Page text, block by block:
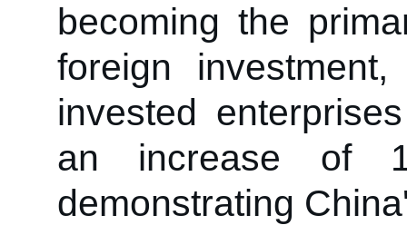
becoming the
foreign
invested
an increase of
demonstrating